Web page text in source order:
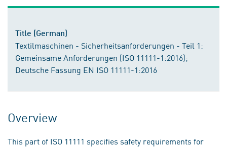
Title (German)
Textilmaschinen - Sicherheitsanforderungen - Teil 1:
Gemeinsame Anforderungen (ISO 11111-1:2016);
Deutsche Fassung EN ISO 11111-1:2016
Overview
This part of ISO 11111 specifies safety requirements for